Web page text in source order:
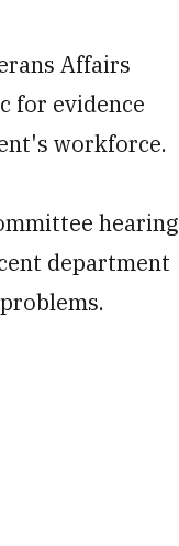
Affairs
for evidence
workforce.
hearing
department